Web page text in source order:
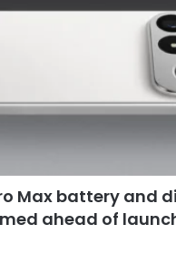
Max battery and
ahead of